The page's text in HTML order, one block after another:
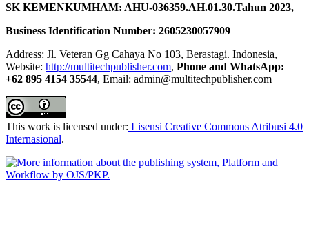
SK KEMENKUMHAM: AHU-036359.AH.01.30.Tahun 2023,
Business Identification Number: 2605230057909
Address: Jl. Veteran Gg Cahaya No 103, Berastagi. Indonesia,
Website: http://multitechpublisher.com, Phone and WhatsApp:
+62 895 4154 35544, Email: admin@multitechpublisher.com
This work is licensed under: Lisensi Creative Commons Atribusi 4.0
Internasional.